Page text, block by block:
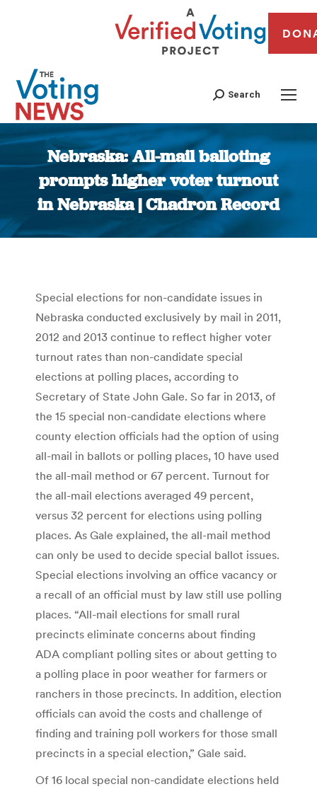
Search
Nebraska: All-mail balloting
prompts higher voter turnout
in Nebraska | Chadron Record
You are here:
Special elections for non-candidate issues in
Nebraska conducted exclusively by mail in 2011,
2012 and 2013 continue to reflect higher voter
turnout rates than non-candidate special
elections at polling places, according to
Secretary of State John Gale. So far in 2013, of
the 15 special non-candidate elections where
county election officials had the option of using
all-mail in ballots or polling places, 10 have used
the all-mail method or 67 percent. Turnout for
the all-mail elections averaged 49 percent,
versus 32 percent for elections using polling
places. As Gale explained, the all-mail method
can only be used to decide special ballot issues.
Special elections involving an office vacancy or
a recall of an official must by law still use polling
places. “All-mail elections for small rural
precincts eliminate concerns about finding
ADA compliant polling sites or about getting to
a polling place in poor weather for farmers or
ranchers in those precincts. In addition, election
officials can avoid the costs and challenge of
finding and training poll workers for those small
precincts in a special election,” Gale said.
Of 16 local special non-candidate elections held